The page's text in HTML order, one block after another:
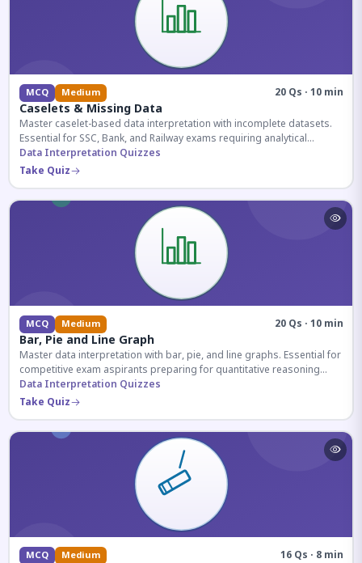
MCQ Medium 20 Qs · 10 min
Caselets & Missing Data
Master caselet-based data interpretation with incomplete datasets.
Essential for SSC, Bank, and Railway exams requiring analytical
reasoning.
Data Interpretation Quizzes
Take Quiz
MCQ Medium 20 Qs · 10 min
Bar, Pie and Line Graph
Master data interpretation with bar, pie, and line graphs. Essential for
competitive exam aspirants preparing for quantitative reasoning
sections.
Data Interpretation Quizzes
Take Quiz
MCQ Medium 16 Qs · 8 min